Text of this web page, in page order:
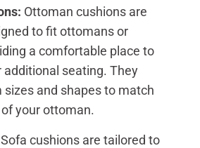
Ottoman cushions are
to fit ottomans or
a comfortable place to
additional seating. They
and shapes to match
your ottoman.
Sofa cushions are tailored to